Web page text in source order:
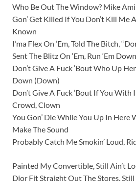
Who Be Out The Window? Mike
Gon’ Get Killed If You Don’t Kill Me
Known
I’ma Flex On ‘Em, Told The Bitch,
Sent The Blitz On ‘Em, Run ‘Em
Don’t Give A Fuck ‘Bout Who Up
Down (Down)
Don’t Give A Fuck ‘Bout If You With
Crowd, Clown
You Gon’ Die While You Up In Here
Make The Sound
Probably Catch Me Smokin’ Loud,
Painted My Convertible, Still Ain’t
Dior Fit Straight Out The Stores, Still